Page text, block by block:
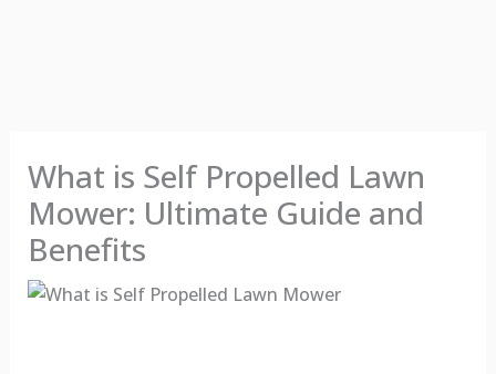
What is Self Propelled Lawn
Mower: Ultimate Guide and
Benefits